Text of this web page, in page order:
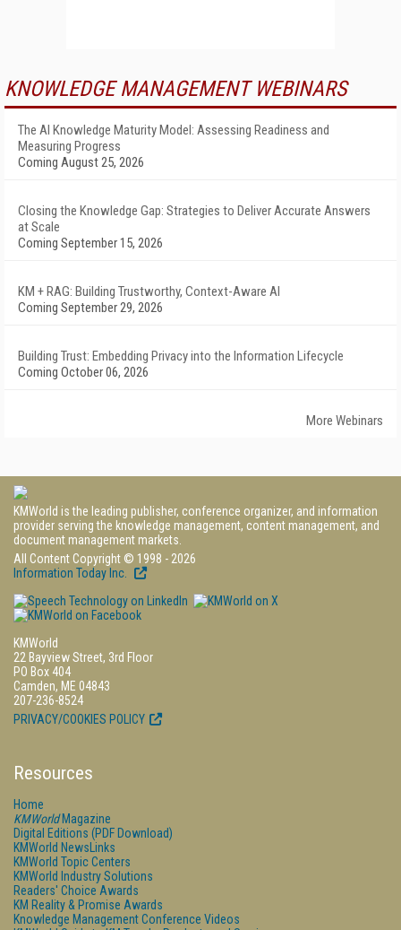
KNOWLEDGE MANAGEMENT WEBINARS
The AI Knowledge Maturity Model: Assessing Readiness and
Measuring Progress
Coming August 25, 2026
Closing the Knowledge Gap: Strategies to Deliver Accurate Answers
at Scale
Coming September 15, 2026
KM + RAG: Building Trustworthy, Context-Aware AI
Coming September 29, 2026
Building Trust: Embedding Privacy into the Information Lifecycle
Coming October 06, 2026
More Webinars
KMWorld is the leading publisher, conference organizer, and information
provider serving the knowledge management, content management, and
document management markets.
All Content Copyright © 1998 - 2026
Information Today Inc.
KMWorld
22 Bayview Street, 3rd Floor
PO Box 404
Camden, ME 04843
207-236-8524
PRIVACY/COOKIES POLICY
Resources
Home
KMWorldMagazine
Digital Editions (PDF Download)
KMWorld NewsLinks
KMWorld Topic Centers
KMWorld Industry Solutions
Readers' Choice Awards
KM Reality & Promise Awards
Knowledge Management Conference Videos